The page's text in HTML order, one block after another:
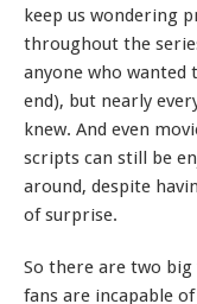
keep us wondering
throughout the
anyone who wanted
end), but nearly
knew. And even
scripts can still be
around, despite
of surprise.
So there are two
fans are incapable